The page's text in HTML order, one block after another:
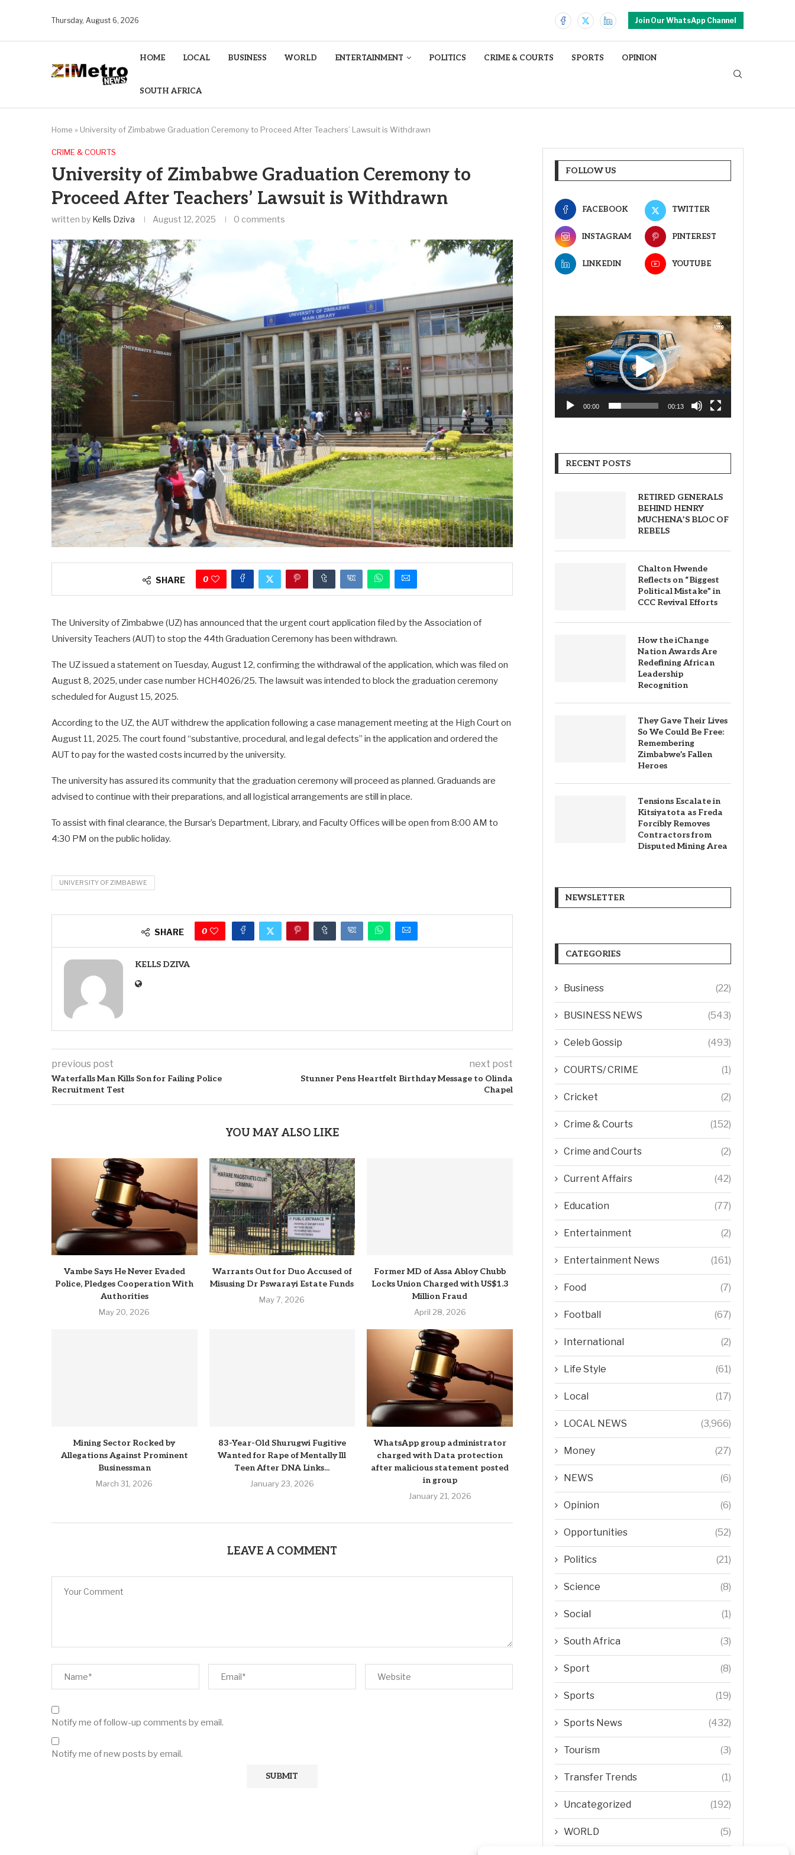
Thursday, August 6, 2026 Join Our WhatsApp Channel
HOME LOCAL BUSINESS WORLD ENTERTAINMENT POLITICS CRIME & COURTS SPORTS OPINION
SOUTH AFRICA
Home » University of Zimbabwe Graduation Ceremony to Proceed After Teachers’ Lawsuit is Withdrawn
CRIME & COURTS
University of Zimbabwe Graduation Ceremony to
Proceed After Teachers’ Lawsuit is Withdrawn
written by Kells Dziva August 12, 2025 0 comments
SHARE 0
The University of Zimbabwe (UZ) has announced that the urgent court application filed by the Association of
University Teachers (AUT) to stop the 44th Graduation Ceremony has been withdrawn.
The UZ issued a statement on Tuesday, August 12, confirming the withdrawal of the application, which was filed on
August 8, 2025, under case number HCH4026/25. The lawsuit was intended to block the graduation ceremony
scheduled for August 15, 2025.
According to the UZ, the AUT withdrew the application following a case management meeting at the High Court on
August 11, 2025. The court found “substantive, procedural, and legal defects” in the application and ordered the
AUT to pay for the wasted costs incurred by the university.
The university has assured its community that the graduation ceremony will proceed as planned. Graduands are
advised to continue with their preparations, and all logistical arrangements are still in place.
To assist with final clearance, the Bursar’s Department, Library, and Faculty Offices will be open from 8:00 AM to
4:30 PM on the public holiday.
UNIVERSITY OF ZIMBABWE
SHARE 0
KELLS DZIVA
previous post
Waterfalls Man Kills Son for Failing Police
Recruitment Test
next post
Stunner Pens Heartfelt Birthday Message to Olinda
Chapel
YOU MAY ALSO LIKE
Vambe Says He Never Evaded
Police, Pledges Cooperation With
Authorities
May 20, 2026
Warrants Out for Duo Accused of
Misusing Dr Pswarayi Estate Funds
May 7, 2026
Former MD of Assa Abloy Chubb
Locks Union Charged with US$1.3
Million Fraud
April 28, 2026
Mining Sector Rocked by
Allegations Against Prominent
Businessman
March 31, 2026
83-Year-Old Shurugwi Fugitive
Wanted for Rape of Mentally Ill
Teen After DNA Links...
January 23, 2026
WhatsApp group administrator
charged with Data protection
after malicious statement posted
in group
January 21, 2026
LEAVE A COMMENT
Notify me of follow-up comments by email.
Notify me of new posts by email.
FOLLOW US
FACEBOOK TWITTER
INSTAGRAM PINTEREST
LINKEDIN YOUTUBE
Video
Player
00:00 00:13
RECENT POSTS
RETIRED GENERALS
BEHIND HENRY
MUCHENA’S BLOC OF
REBELS
Chalton Hwende
Reflects on “Biggest
Political Mistake” in
CCC Revival Efforts
How the iChange
Nation Awards Are
Redefining African
Leadership
Recognition
They Gave Their Lives
So We Could Be Free:
Remembering
Zimbabwe’s Fallen
Heroes
Tensions Escalate in
Kitsiyatota as Freda
Forcibly Removes
Contractors from
Disputed Mining Area
NEWSLETTER
CATEGORIES
Business (22)
BUSINESS NEWS (543)
Celeb Gossip (493)
COURTS/ CRIME (1)
Cricket (2)
Crime & Courts (152)
Crime and Courts (2)
Current Affairs (42)
Education (77)
Entertainment (2)
Entertainment News (161)
Food (7)
Football (67)
International (2)
Life Style (61)
Local (17)
LOCAL NEWS (3,966)
Money (27)
NEWS (6)
Opinion (6)
Opportunities (52)
Politics (21)
Science (8)
Social (1)
South Africa (3)
Sport (8)
Sports (19)
Sports News (432)
Tourism (3)
Transfer Trends (1)
Uncategorized (192)
WORLD (5)